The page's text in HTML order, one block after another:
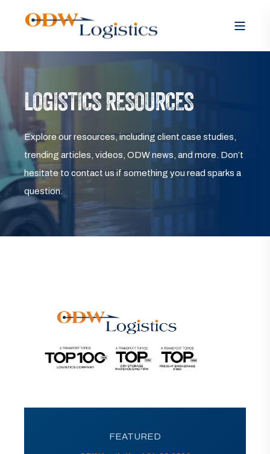
LOGISTICS RESOURCES
Explore our resources, including client case studies,
trending articles, videos, ODW news, and more. Don’t
hesitate to contact us if something you read sparks a
question.
FEATURED